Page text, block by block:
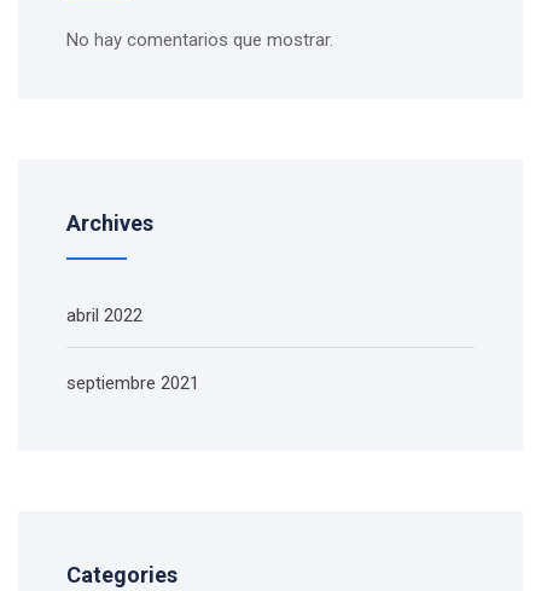
No hay comentarios que mostrar.
Archives
abril 2022
septiembre 2021
Categories